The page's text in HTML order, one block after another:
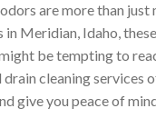
are more than
Meridian, Idaho,
be tempting to
cleaning services
give you peace of